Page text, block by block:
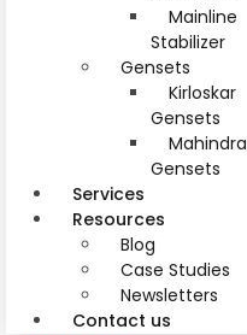
Mainline
Stabilizer
Gensets
Kirloskar
Gensets
Mahindra
Gensets
Services
Resources
Blog
Case Studies
Newsletters
Contact us